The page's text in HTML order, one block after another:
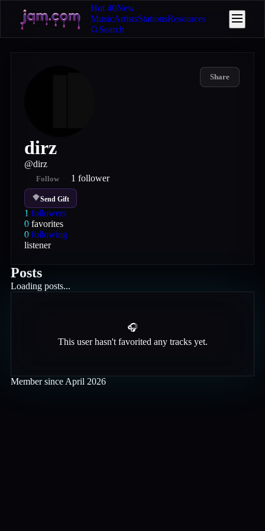
Hot 40New
MusicArtistsStationsResources
Search
Share
dirz
@dirz
Follow 1 follower
Send Gift
1 followers
0 favorites
0 following
listener
Posts
Loading posts...
🎧
This user hasn't favorited any tracks yet.
Member since April 2026